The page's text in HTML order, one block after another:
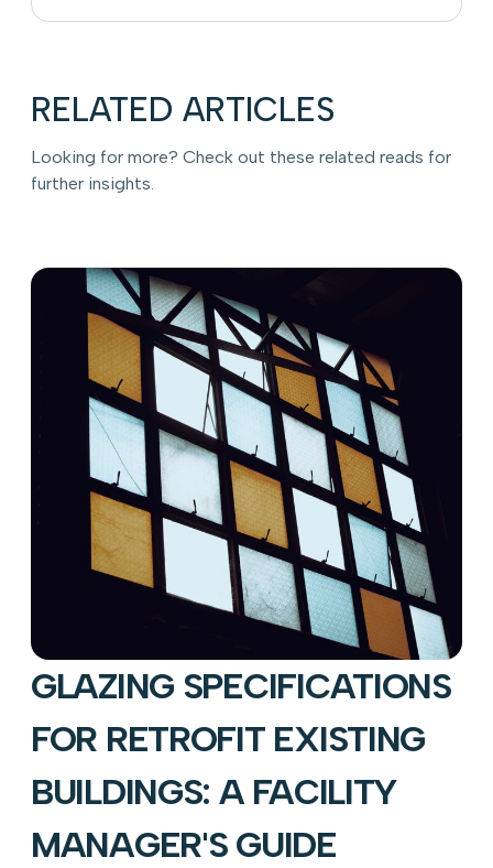
RELATED ARTICLES
Looking for more? Check out these related reads for
further insights.
GLAZING SPECIFICATIONS
FOR RETROFIT EXISTING
BUILDINGS: A FACILITY
MANAGER'S GUIDE